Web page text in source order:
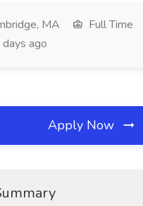
MA
Full Time
ago
Apply Now